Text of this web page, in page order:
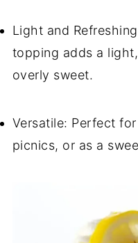
Light and
topping adds a
overly sweet.
Versatile: Perfect
picnics, or as a